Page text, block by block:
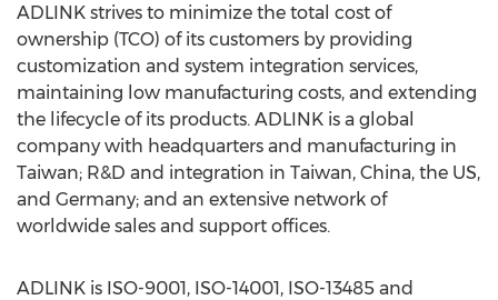
ADLINK strives to minimize the total cost of
ownership (TCO) of its customers by providing
customization and system integration services,
maintaining low manufacturing costs, and extending
the lifecycle of its products. ADLINK is a global
company with headquarters and manufacturing in
Taiwan; R&D and integration in Taiwan, China, the US,
and Germany; and an extensive network of
worldwide sales and support offices.
ADLINK is ISO-9001, ISO-14001, ISO-13485 and